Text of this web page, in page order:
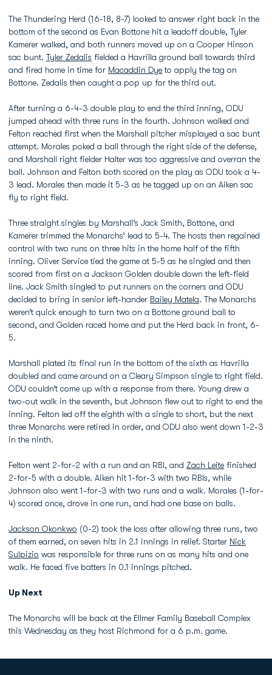
The Thundering Herd (16-18, 8-7) looked to answer right back in the
bottom of the second as Evan Bottone hit a leadoff double, Tyler
Kamerer walked, and both runners moved up on a Cooper Hinson
sac bunt. Tyler Zedalis fielded a Havrilla ground ball towards third
and fired home in time for Macaddin Dyeto apply the tag on
Bottone. Zedalis then caught a pop up for the third out.
After turning a 6-4-3 double play to end the third inning, ODU
jumped ahead with three runs in the fourth. Johnson walked and
Felton reached first when the Marshall pitcher misplayed a sac bunt
attempt. Morales poked a ball through the right side of the defense,
and Marshall right fielder Halter was too aggressive and overran the
ball. Johnson and Felton both scored on the play as ODU took a 4-
3 lead. Morales then made it 5-3 as he tagged up on an Aiken sac
fly to right field.
Three straight singles by Marshall’s Jack Smith, Bottone, and
Kamerer trimmed the Monarchs’ lead to 5-4. The hosts then regained
control with two runs on three hits in the home half of the fifth
inning. Oliver Service tied the game at 5-5 as he singled and then
scored from first on a Jackson Golden double down the left-field
line. Jack Smith singled to put runners on the corners and ODU
decided to bring in senior left-hander Bailey Matela. The Monarchs
weren’t quick enough to turn two on a Bottone ground ball to
second, and Golden raced home and put the Herd back in front, 6-
5.
Marshall plated its final run in the bottom of the sixth as Havrilla
doubled and came around on a Cleary Simpson single to right field.
ODU couldn’t come up with a response from there. Young drew a
two-out walk in the seventh, but Johnson flew out to right to end the
inning. Felton led off the eighth with a single to short, but the next
three Monarchs were retired in order, and ODU also went down 1-2-3
in the ninth.
Felton went 2-for-2 with a run and an RBI, and Zach Leite finished
2-for-5 with a double. Aiken hit 1-for-3 with two RBIs, while
Johnson also went 1-for-3 with two runs and a walk. Morales (1-for-
4) scored once, drove in one run, and had one base on balls.
Jackson Okonkwo (0-2) took the loss after allowing three runs, two
of them earned, on seven hits in 2.1 innings in relief. Starter Nick
Sulpizio was responsible for three runs on as many hits and one
walk. He faced five batters in 0.1 innings pitched.
Up Next
The Monarchs will be back at the Ellmer Family Baseball Complex
this Wednesday as they host Richmond for a 6 p.m. game.